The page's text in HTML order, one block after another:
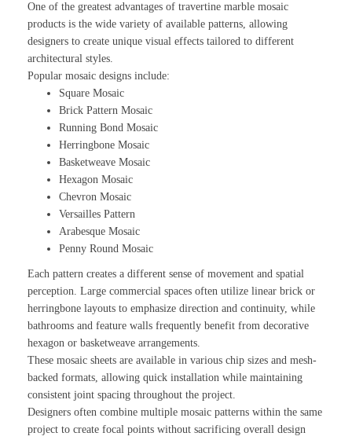
One of the greatest advantages of travertine marble mosaic
products is the wide variety of available patterns, allowing
designers to create unique visual effects tailored to different
architectural styles.
Popular mosaic designs include:
Square Mosaic
Brick Pattern Mosaic
Running Bond Mosaic
Herringbone Mosaic
Basketweave Mosaic
Hexagon Mosaic
Chevron Mosaic
Versailles Pattern
Arabesque Mosaic
Penny Round Mosaic
Each pattern creates a different sense of movement and spatial
perception. Large commercial spaces often utilize linear brick or
herringbone layouts to emphasize direction and continuity, while
bathrooms and feature walls frequently benefit from decorative
hexagon or basketweave arrangements.
These mosaic sheets are available in various chip sizes and mesh-
backed formats, allowing quick installation while maintaining
consistent joint spacing throughout the project.
Designers often combine multiple mosaic patterns within the same
project to create focal points without sacrificing overall design